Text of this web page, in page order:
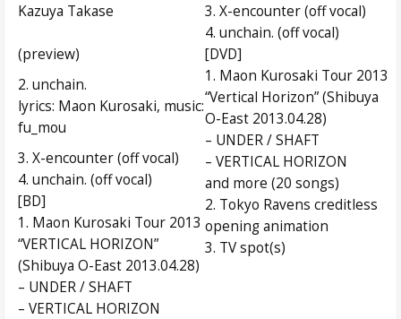
Kazuya Takase
(preview)
2. unchain.
lyrics: Maon Kurosaki, music:
fu_mou
3. X-encounter (off vocal)
4. unchain. (off vocal)
[BD]
1. Maon Kurosaki Tour 2013
“VERTICAL HORIZON”
(Shibuya O-East 2013.04.28)
– UNDER / SHAFT
– VERTICAL HORIZON
3. X-encounter (off vocal)
4. unchain. (off vocal)
[DVD]
1. Maon Kurosaki Tour 2013
“Vertical Horizon” (Shibuya
O-East 2013.04.28)
– UNDER / SHAFT
– VERTICAL HORIZON
and more (20 songs)
2. Tokyo Ravens creditless
opening animation
3. TV spot(s)